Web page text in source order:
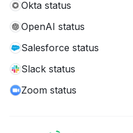
Okta status
OpenAI status
Salesforce status
Slack status
Zoom status